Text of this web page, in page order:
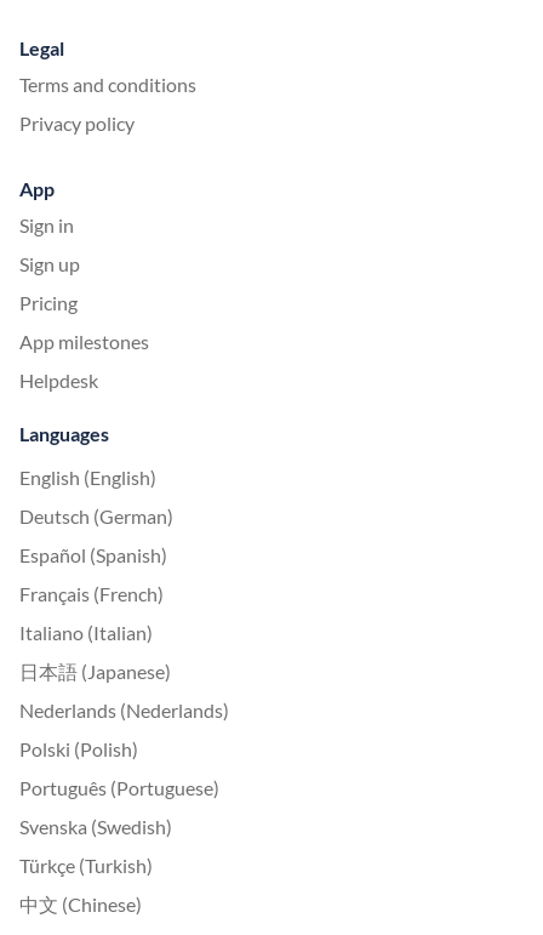
Legal
Terms and conditions
Privacy policy
App
Sign in
Sign up
Pricing
App milestones
Helpdesk
Languages
English (English)
Deutsch (German)
Español (Spanish)
Français (French)
Italiano (Italian)
日本語 (Japanese)
Nederlands (Nederlands)
Polski (Polish)
Português (Portuguese)
Svenska (Swedish)
Türkçe (Turkish)
中文 (Chinese)